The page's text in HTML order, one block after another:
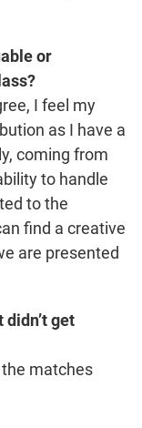
or
I feel my
as I have a
coming from
to handle
to the
find a creative
are presented
get
matches